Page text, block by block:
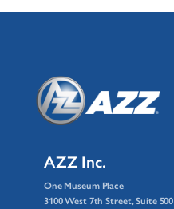
AZZ Inc.
One Museum Place
3100 West 7th Street, Suite 500